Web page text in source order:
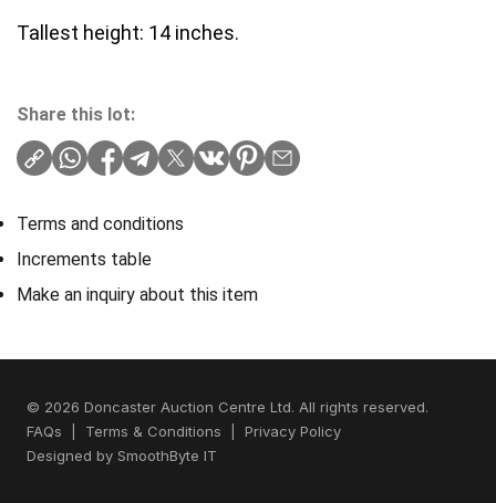
Tallest height: 14 inches.
Share this lot:
Terms and conditions
Increments table
Make an inquiry about this item
© 2026 Doncaster Auction Centre Ltd. All rights reserved.
FAQs
Terms & Conditions
Privacy Policy
Designed by SmoothByte IT